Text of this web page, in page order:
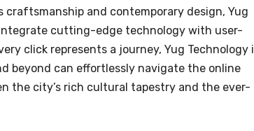
craftsmanship and contemporary design, Yug
cutting-edge technology with user-
click represents a journey, Yug Technology
beyond can effortlessly navigate the online
the city’s rich cultural tapestry and the ever-